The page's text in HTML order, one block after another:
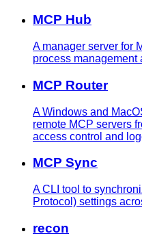
MCP Hub
A manager server for
process management
MCP Router
A Windows and
remote MCP servers
access control and
MCP Sync
A CLI tool to
Protocol) settings
recon